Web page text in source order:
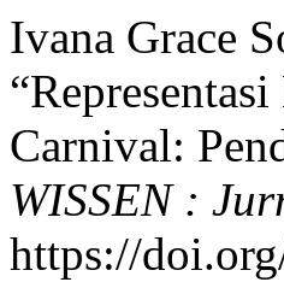
Ivana Grace
Carnival:
WISSEN :
https://